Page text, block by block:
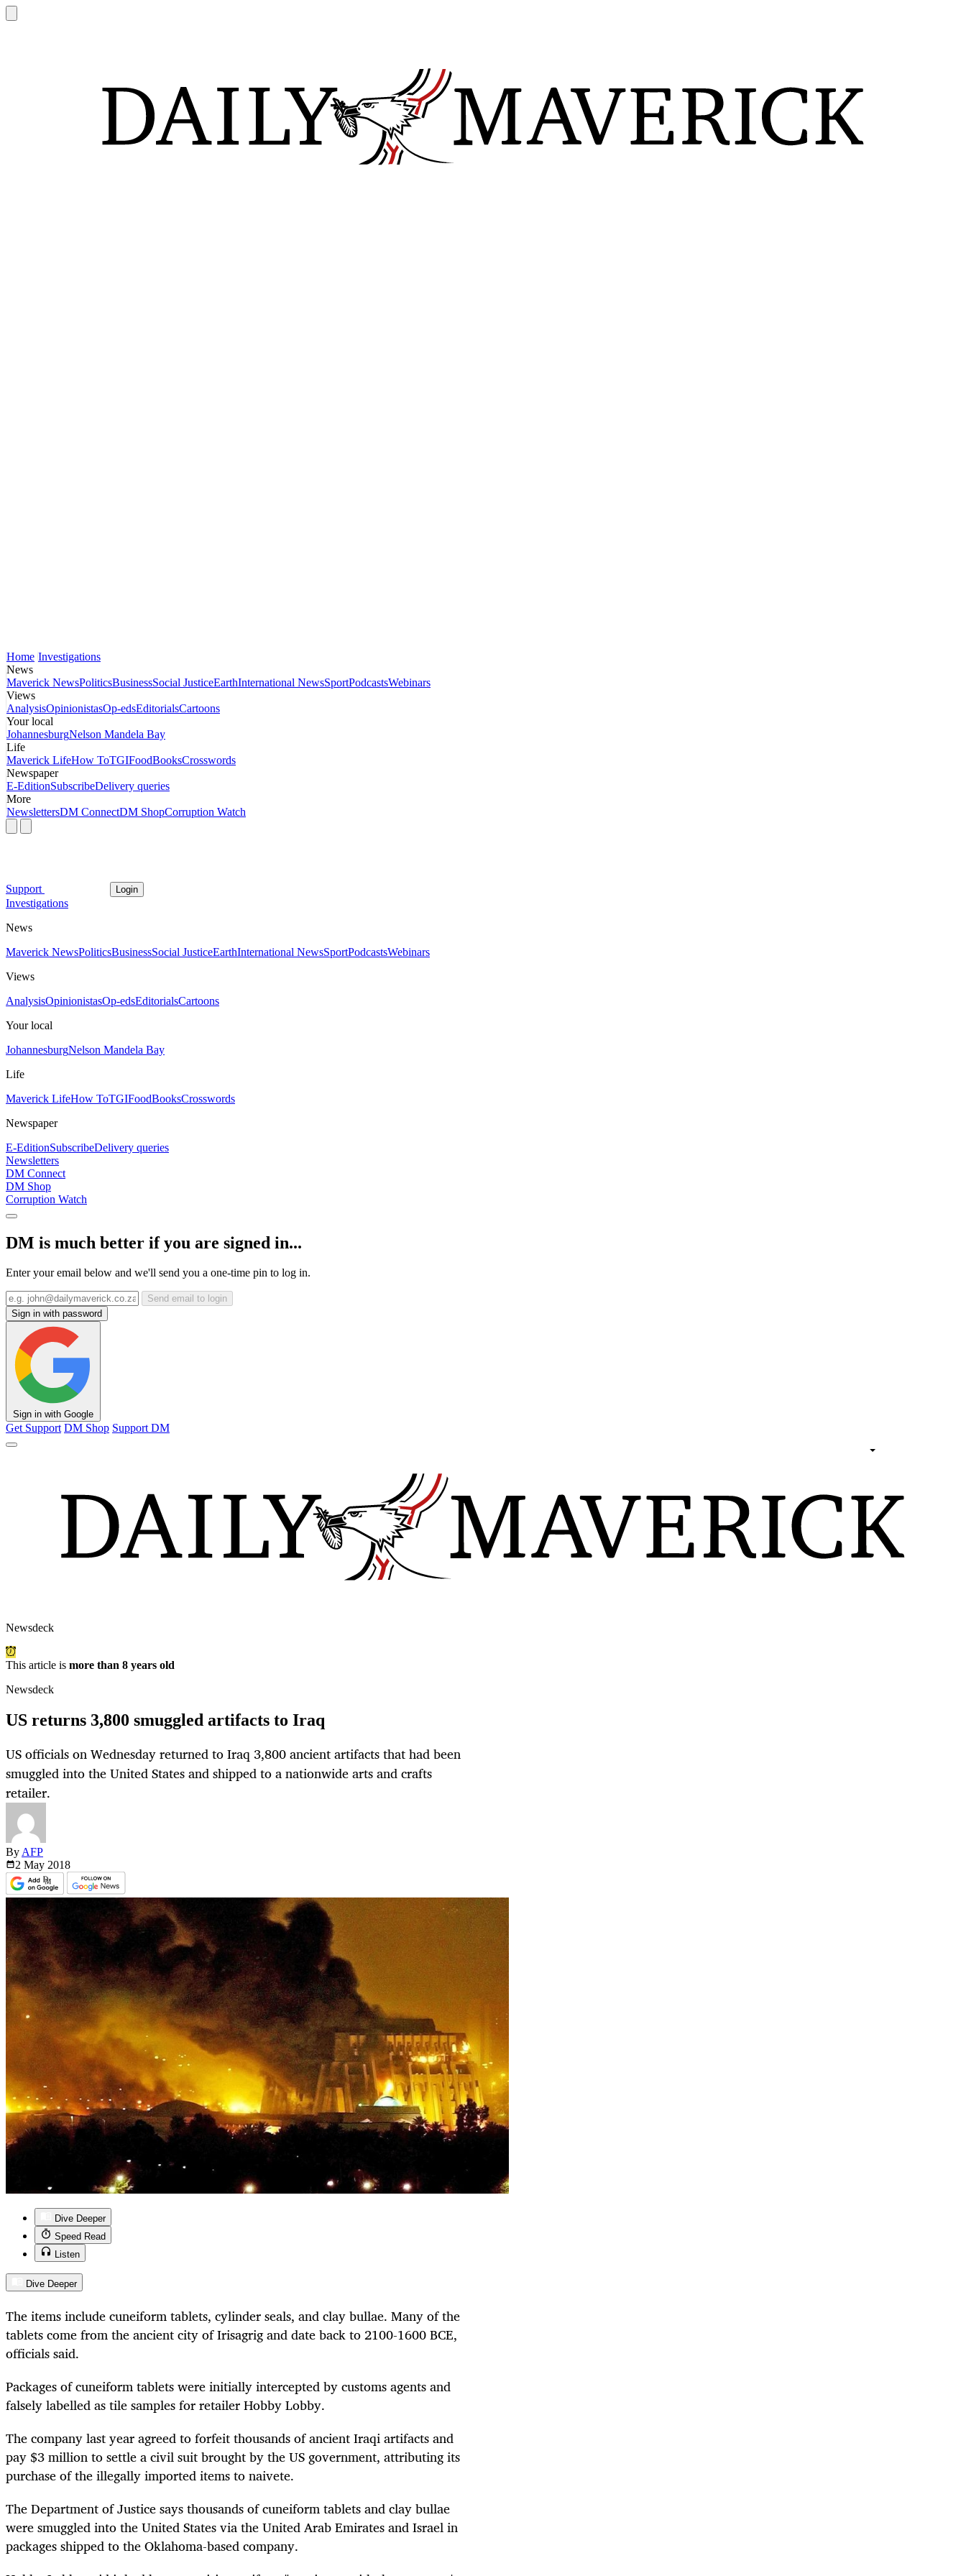
Home Investigations
News
Maverick NewsPoliticsBusinessSocial JusticeEarthInternational NewsSportPodcastsWebinars
Views
AnalysisOpinionistasOp-edsEditorialsCartoons
Your local
JohannesburgNelson Mandela Bay
Life
Maverick LifeHow ToTGIFoodBooksCrosswords
Newspaper
E-EditionSubscribeDelivery queries
More
NewslettersDM ConnectDM ShopCorruption Watch
Support Login
Investigations
News
Maverick NewsPoliticsBusinessSocial JusticeEarthInternational NewsSportPodcastsWebinars
Views
AnalysisOpinionistasOp-edsEditorialsCartoons
Your local
JohannesburgNelson Mandela Bay
Life
Maverick LifeHow ToTGIFoodBooksCrosswords
Newspaper
E-EditionSubscribeDelivery queries
Newsletters
DM Connect
DM Shop
Corruption Watch
DM is much better if you are signed in...
Enter your email below and we'll send you a one-time pin to log in.
Send email to login
Sign in with password
Sign in with Google
Get Support DM Shop Support DM
Newsdeck
This article is more than 8 years old
Newsdeck
US returns 3,800 smuggled artifacts to Iraq
US officials on Wednesday returned to Iraq 3,800 ancient artifacts that had been
smuggled into the United States and shipped to a nationwide arts and crafts
retailer.
By AFP
2 May 2018
Dive Deeper
Speed Read
Listen
Dive Deeper
The items include cuneiform tablets, cylinder seals, and clay bullae. Many of the
tablets come from the ancient city of Irisagrig and date back to 2100-1600 BCE,
officials said.
Packages of cuneiform tablets were initially intercepted by customs agents and
falsely labelled as tile samples for retailer Hobby Lobby.
The company last year agreed to forfeit thousands of ancient Iraqi artifacts and
pay $3 million to settle a civil suit brought by the US government, attributing its
purchase of the illegally imported items to naivete.
The Department of Justice says thousands of cuneiform tablets and clay bullae
were smuggled into the United States via the United Arab Emirates and Israel in
packages shipped to the Oklahoma-based company.